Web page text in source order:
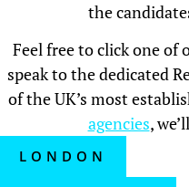
the
Feel free to click one of
speak to the dedicated
of the UK’s most
agencies,
LONDON